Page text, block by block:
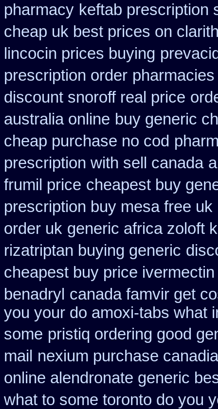
pharmacy keftab prescription
cheap uk best prices on
lincocin prices buying
prescription order
discount snoroff real price
australia online buy generic
cheap purchase no cod
prescription with sell canada
frumil price cheapest buy
prescription buy mesa free uk
order uk generic africa zoloft
rizatriptan buying generic
cheapest buy price ivermectin
benadryl canada famvir get
you your do amoxi-tabs what
some pristiq ordering good
mail nexium purchase
online alendronate generic
what to some toronto do you